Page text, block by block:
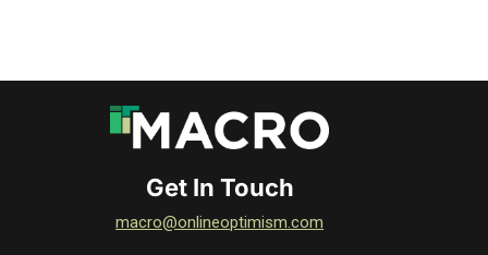
Get In Touch
macro@onlineoptimism.com